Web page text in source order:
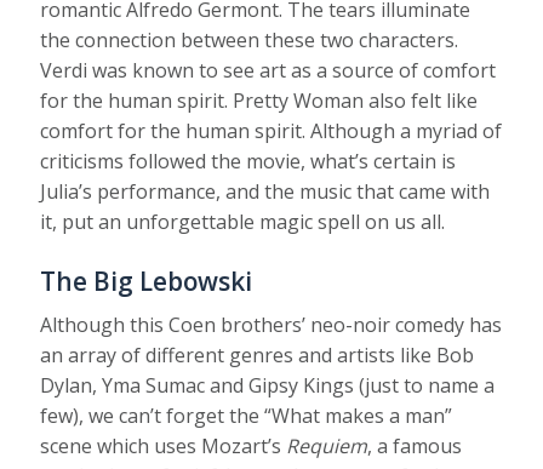
romantic Alfredo Germont. The tears illuminate
the connection between these two characters.
Verdi was known to see art as a source of comfort
for the human spirit. Pretty Woman also felt like
comfort for the human spirit. Although a myriad of
criticisms followed the movie, what’s certain is
Julia’s performance, and the music that came with
it, put an unforgettable magic spell on us all.
The Big Lebowski
Although this Coen brothers’ neo-noir comedy has
an array of different genres and artists like Bob
Dylan, Yma Sumac and Gipsy Kings (just to name a
few), we can’t forget the “What makes a man”
scene which uses Mozart’s Requiem, a famous